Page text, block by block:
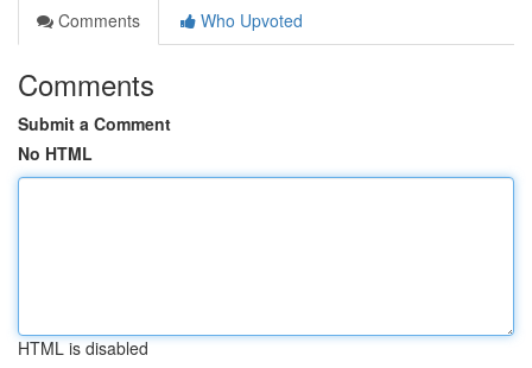
Comments
Who Upvoted
Comments
Submit a Comment
No HTML
HTML is disabled